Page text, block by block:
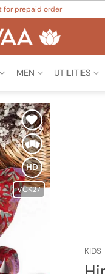
for prepaid order
MEN UTILITIES
Add to
Wishlist
HD
VCK27
KIDS